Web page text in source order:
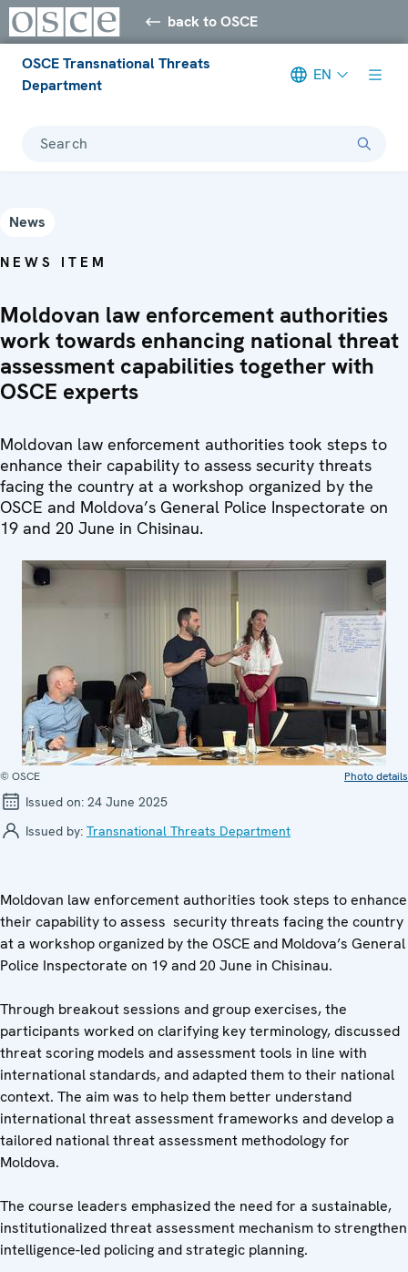
back to OSCE
OSCE Transnational Threats
Department
EN
Search
News
NEWS ITEM
Moldovan law enforcement authorities
work towards enhancing national threat
assessment capabilities together with
OSCE experts
Moldovan law enforcement authorities took steps to
enhance their capability to assess security threats
facing the country at a workshop organized by the
OSCE and Moldova’s General Police Inspectorate on
19 and 20 June in Chisinau.
© OSCE Photo details
Issued on: 24 June 2025
Issued by: Transnational Threats Department
Moldovan law enforcement authorities took steps to enhance
their capability to assess security threats facing the country
at a workshop organized by the OSCE and Moldova’s General
Police Inspectorate on 19 and 20 June in Chisinau.
Through breakout sessions and group exercises, the
participants worked on clarifying key terminology, discussed
threat scoring models and assessment tools in line with
international standards, and adapted them to their national
context. The aim was to help them better understand
international threat assessment frameworks and develop a
tailored national threat assessment methodology for
Moldova.
The course leaders emphasized the need for a sustainable,
institutionalized threat assessment mechanism to strengthen
intelligence-led policing and strategic planning.